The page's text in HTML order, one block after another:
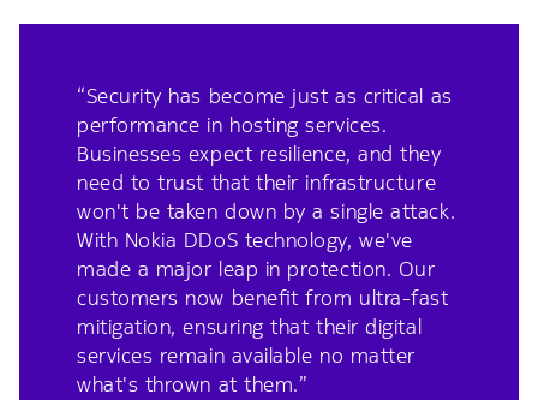
“Security has become just as critical as
performance in hosting services.
Businesses expect resilience, and they
need to trust that their infrastructure
won't be taken down by a single attack.
With Nokia DDoS technology, we've
made a major leap in protection. Our
customers now benefit from ultra-fast
mitigation, ensuring that their digital
services remain available no matter
what's thrown at them.”